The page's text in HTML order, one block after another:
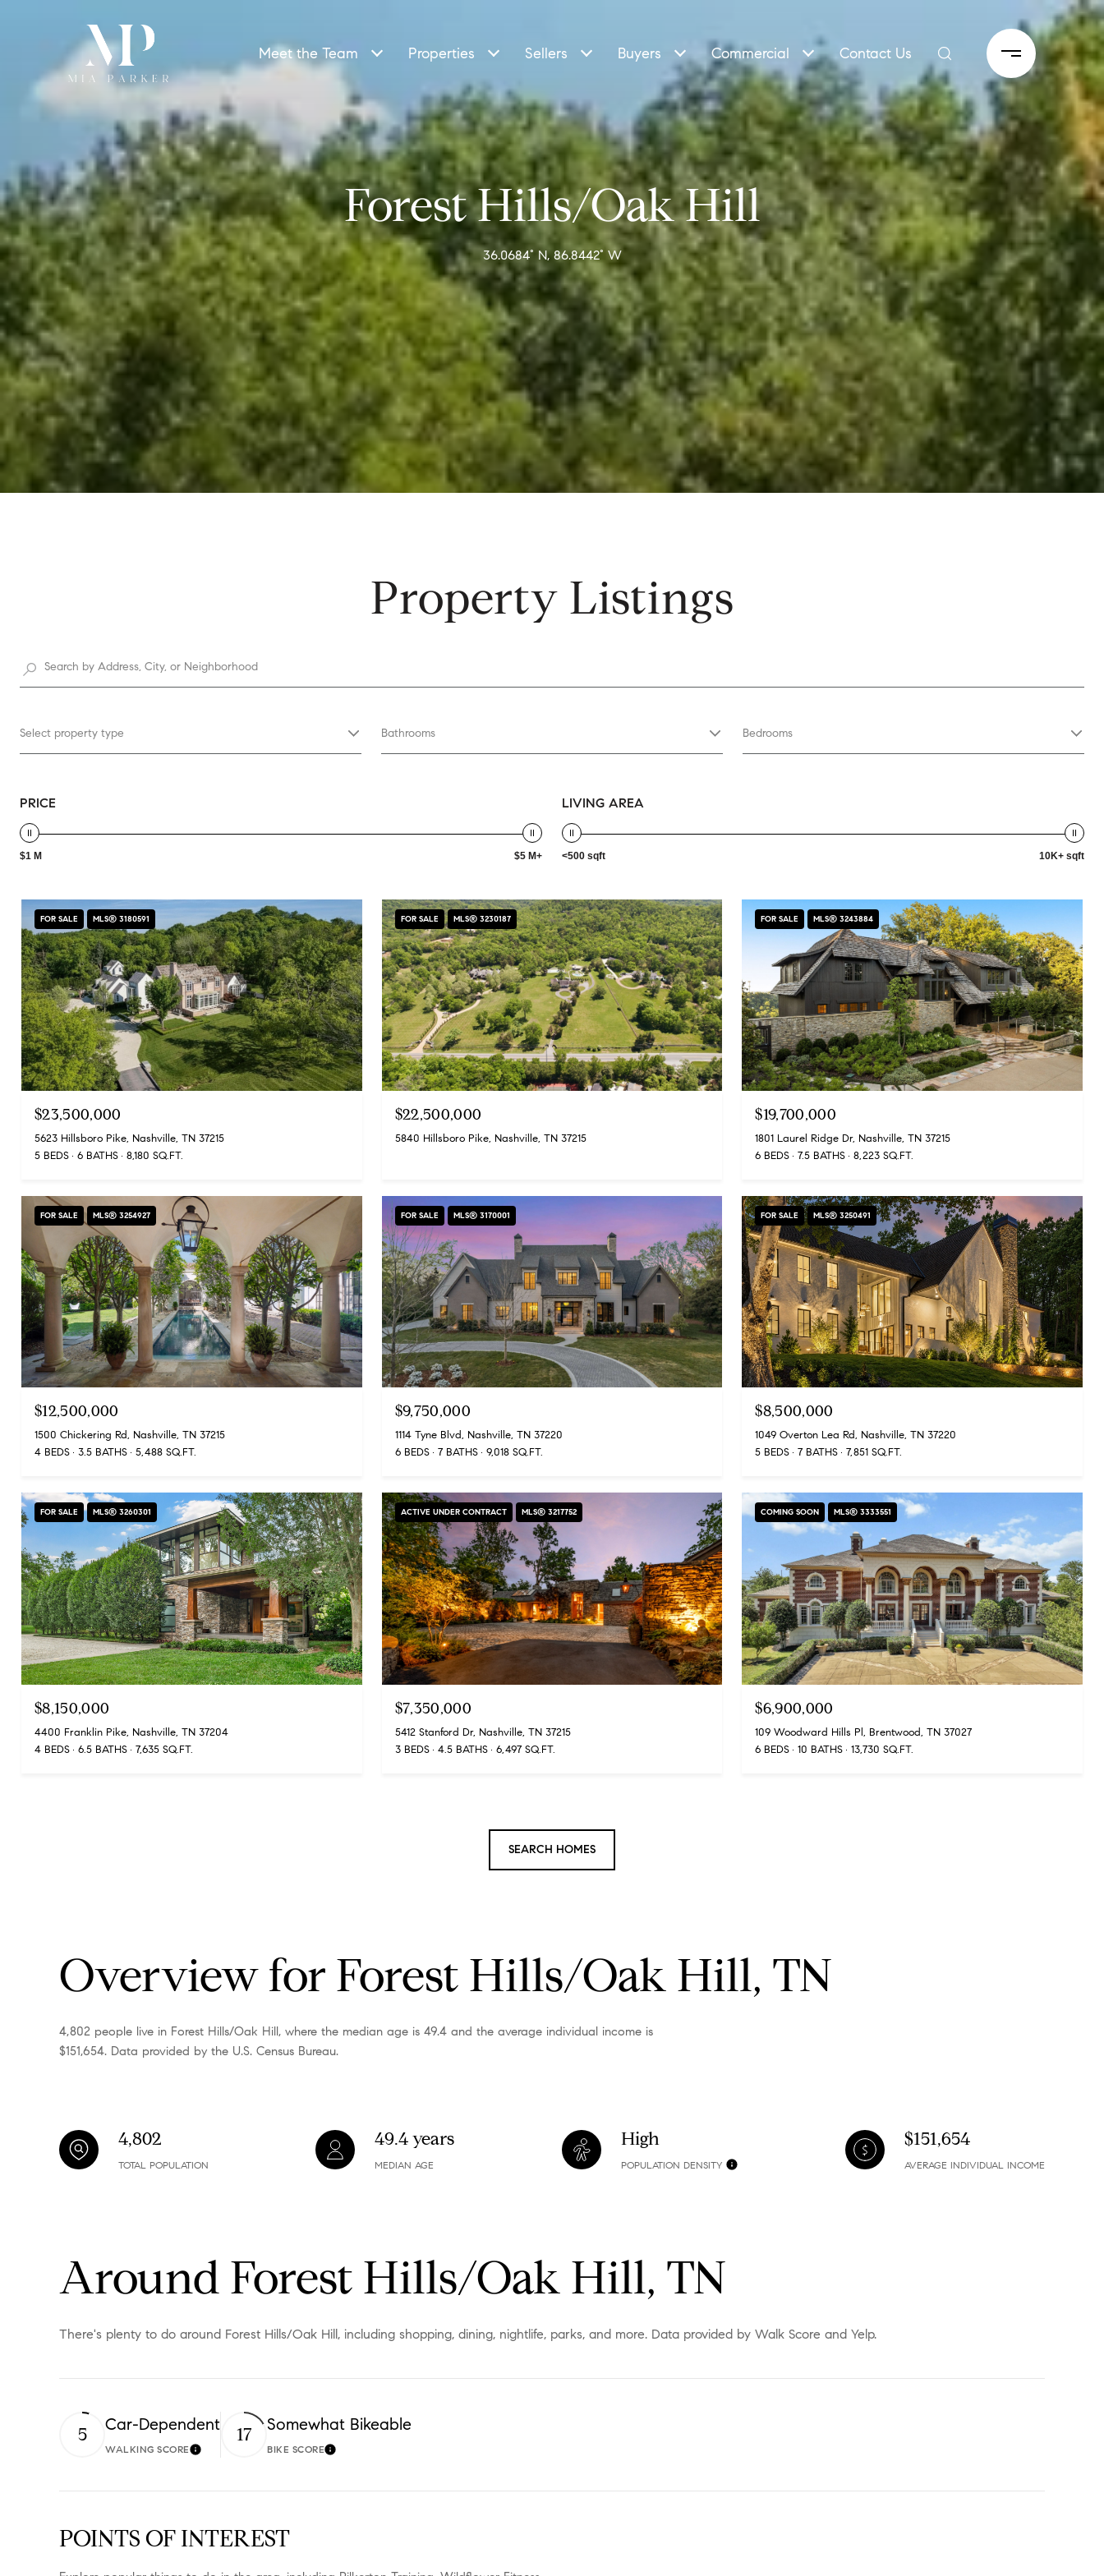
Meet the Team Properties Sellers Buyers Commercial Contact Us
Forest Hills/Oak Hill
36.0684° N, 86.8442° W
Property Listings
Select property type Bathrooms Bedrooms
PRICE
$1 M $5 M+
LIVING AREA
<500 sqft 10K+ sqft
FOR SALE MLS® 3180591
$23,500,000
5623 Hillsboro Pike, Nashville, TN 37215
5 BEDS
6 BATHS 8,180 SQ.FT.
FOR SALE MLS® 3230187
$22,500,000
5840 Hillsboro Pike, Nashville, TN 37215
FOR SALE MLS® 3243884
$19,700,000
1801 Laurel Ridge Dr, Nashville, TN 37215
6 BEDS
7.5 BATHS 8,223 SQ.FT.
FOR SALE MLS® 3254927
$12,500,000
1500 Chickering Rd, Nashville, TN 37215
4 BEDS
3.5 BATHS 5,488 SQ.FT.
FOR SALE MLS® 3170001
$9,750,000
1114 Tyne Blvd, Nashville, TN 37220
6 BEDS
7 BATHS 9,018 SQ.FT.
FOR SALE MLS® 3250491
$8,500,000
1049 Overton Lea Rd, Nashville, TN 37220
5 BEDS
7 BATHS 7,851 SQ.FT.
FOR SALE MLS® 3260301
$8,150,000
4400 Franklin Pike, Nashville, TN 37204
4 BEDS
6.5 BATHS 7,635 SQ.FT.
ACTIVE UNDER CONTRACT MLS® 3217752
$7,350,000
5412 Stanford Dr, Nashville, TN 37215
3 BEDS
4.5 BATHS 6,497 SQ.FT.
COMING SOON MLS® 3333551
$6,900,000
109 Woodward Hills Pl, Brentwood, TN 37027
6 BEDS
10 BATHS 13,730 SQ.FT.
SEARCH HOMES
Overview for Forest Hills/Oak Hill, TN
4,802 people live in Forest Hills/Oak Hill, where the median age is 49.4 and the average individual income is
$151,654. Data provided by the U.S. Census Bureau.
4,802
TOTAL POPULATION
49.4 years
MEDIAN AGE
High
POPULATION DENSITY
$151,654
AVERAGE INDIVIDUAL INCOME
Around Forest Hills/Oak Hill, TN
There's plenty to do around Forest Hills/Oak Hill, including shopping, dining, nightlife, parks, and more. Data provided by Walk Score and Yelp.
5 Car-Dependent
WALKING SCORELearn More
17 Somewhat Bikeable
BIKE SCORELearn More
POINTS OF INTEREST